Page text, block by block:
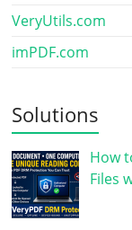
VeryUtils.com
imPDF.com
Solutions
How
Files